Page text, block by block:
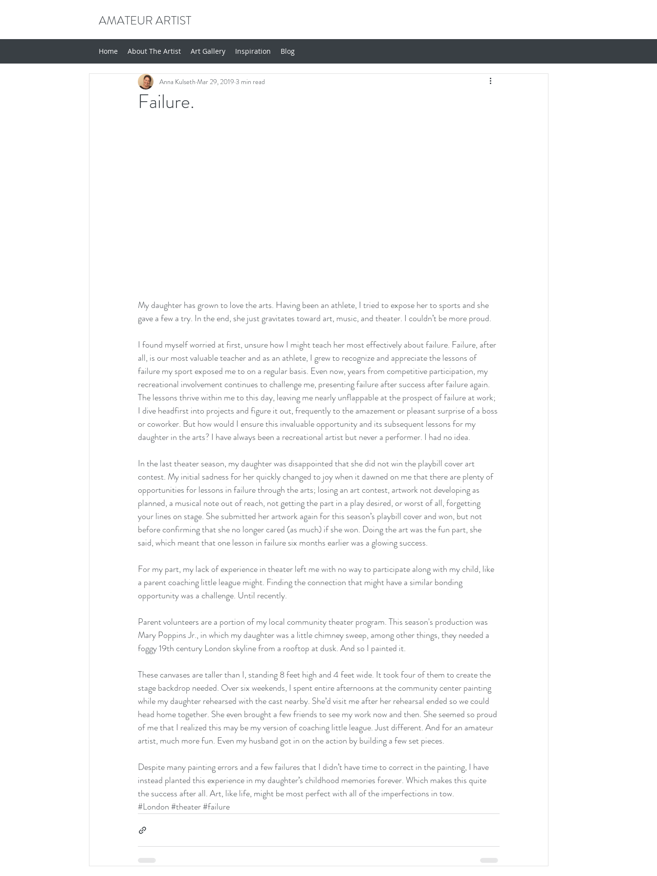
AMATEUR ARTIST
Home About The Artist Art Gallery Inspiration Blog
Failure.
Anna Kulseth Mar 29, 2019 3 min read
My daughter has grown to love the arts. Having been an athlete, I tried to expose her to sports and she
gave a few a try. In the end, she just gravitates toward art, music, and theater. I couldn’t be more proud.
I found myself worried at first, unsure how I might teach her most effectively about failure. Failure, after
all, is our most valuable teacher and as an athlete, I grew to recognize and appreciate the lessons of
failure my sport exposed me to on a regular basis. Even now, years from competitive participation, my
recreational involvement continues to challenge me, presenting failure after success after failure again.
The lessons thrive within me to this day, leaving me nearly unflappable at the prospect of failure at work;
I dive headfirst into projects and figure it out, frequently to the amazement or pleasant surprise of a boss
or coworker. But how would I ensure this invaluable opportunity and its subsequent lessons for my
daughter in the arts? I have always been a recreational artist but never a performer. I had no idea.
In the last theater season, my daughter was disappointed that she did not win the playbill cover art
contest. My initial sadness for her quickly changed to joy when it dawned on me that there are plenty of
opportunities for lessons in failure through the arts; losing an art contest, artwork not developing as
planned, a musical note out of reach, not getting the part in a play desired, or worst of all, forgetting
your lines on stage. She submitted her artwork again for this season’s playbill cover and won, but not
before confirming that she no longer cared (as much) if she won. Doing the art was the fun part, she
said, which meant that one lesson in failure six months earlier was a glowing success.
For my part, my lack of experience in theater left me with no way to participate along with my child, like
a parent coaching little league might. Finding the connection that might have a similar bonding
opportunity was a challenge. Until recently.
Parent volunteers are a portion of my local community theater program. This season's production was
Mary Poppins Jr., in which my daughter was a little chimney sweep, among other things, they needed a
foggy 19th century London skyline from a rooftop at dusk. And so I painted it.
These canvases are taller than I, standing 8 feet high and 4 feet wide. It took four of them to create the
stage backdrop needed. Over six weekends, I spent entire afternoons at the community center painting
while my daughter rehearsed with the cast nearby. She’d visit me after her rehearsal ended so we could
head home together. She even brought a few friends to see my work now and then. She seemed so proud
of me that I realized this may be my version of coaching little league. Just different. And for an amateur
artist, much more fun. Even my husband got in on the action by building a few set pieces.
Despite many painting errors and a few failures that I didn’t have time to correct in the painting, I have
instead planted this experience in my daughter’s childhood memories forever. Which makes this quite
the success after all. Art, like life, might be most perfect with all of the imperfections in tow.
#London#theater#failure